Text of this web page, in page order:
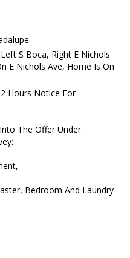
S Boca, Right E Nichols
E Nichols Ave, Home Is On
Hours Notice For
The Offer Under
Bedroom And Laundry